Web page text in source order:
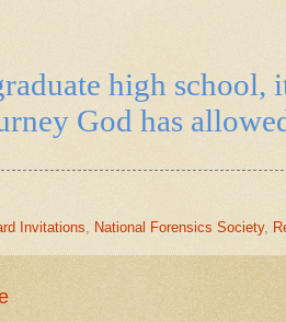
high school,
God has
Invitations, National Forensics Society,